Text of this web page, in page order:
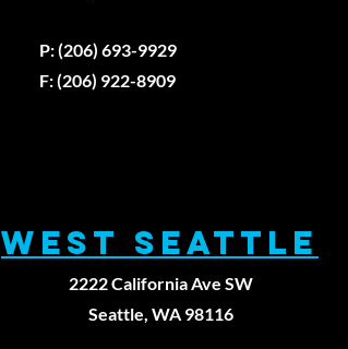
P: (206) 693-9929
F: (206) 922-8909
WEST SEATTLE
2222 California Ave SW
Seattle, WA 98116